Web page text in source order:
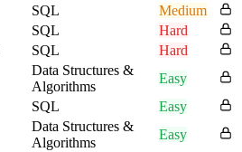
SQL
Medium
SQL
Hard
SQL
Hard
Data Structures &
Algorithms
Easy
SQL
Easy
Data Structures &
Algorithms
Easy